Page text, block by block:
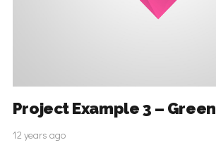
Project Example 3 – Green
12 years ago